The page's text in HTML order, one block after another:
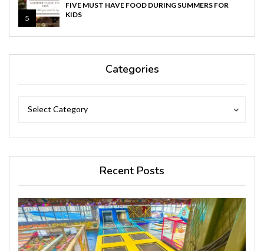
5
FIVE MUST HAVE FOOD DURING SUMMERS FOR
KIDS
Categories
Select Category
Recent Posts